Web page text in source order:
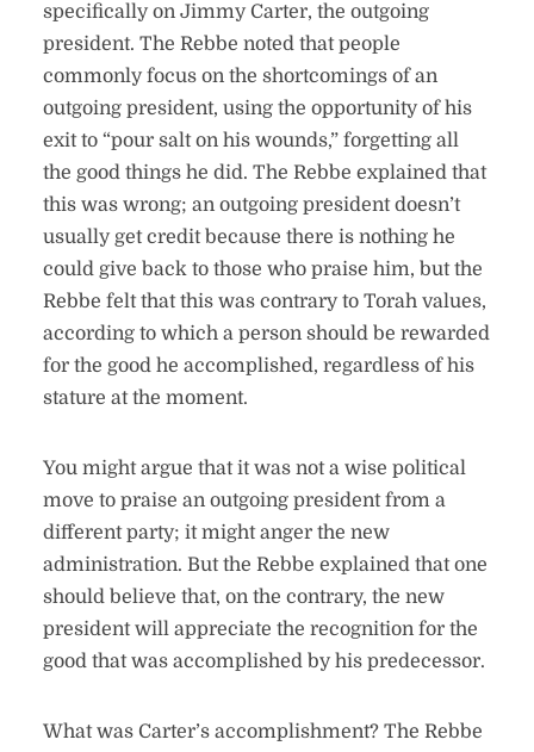
specifically on Jimmy Carter, the outgoing
president. The Rebbe noted that people
commonly focus on the shortcomings of an
outgoing president, using the opportunity of his
exit to “pour salt on his wounds,” forgetting all
the good things he did. The Rebbe explained that
this was wrong; an outgoing president doesn’t
usually get credit because there is nothing he
could give back to those who praise him, but the
Rebbe felt that this was contrary to Torah values,
according to which a person should be rewarded
for the good he accomplished, regardless of his
stature at the moment.
You might argue that it was not a wise political
move to praise an outgoing president from a
different party; it might anger the new
administration. But the Rebbe explained that one
should believe that, on the contrary, the new
president will appreciate the recognition for the
good that was accomplished by his predecessor.
What was Carter’s accomplishment? The Rebbe